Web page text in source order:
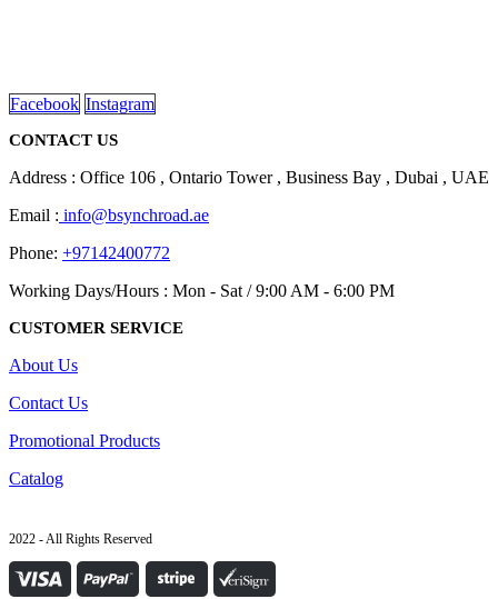
Facebook Instagram
CONTACT US
Address : Office 106 , Ontario Tower , Business Bay , Dubai , UAE
Email : info@bsynchroad.ae
Phone: +97142400772
Working Days/Hours : Mon - Sat / 9:00 AM - 6:00 PM
CUSTOMER SERVICE
About Us
Contact Us
Promotional Products
Catalog
2022 - All Rights Reserved